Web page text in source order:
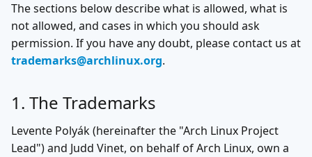
The sections below describe what is allowed, what is
not allowed, and cases in which you should ask
permission. If you have any doubt, please contact us at
trademarks@archlinux.org.
1. The Trademarks
Levente Polyák (hereinafter the "Arch Linux Project
Lead") and Judd Vinet, on behalf of Arch Linux, own a